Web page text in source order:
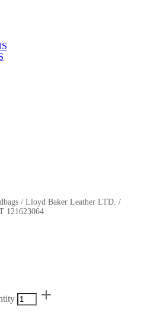
/ Lloyd Baker Leather LTD. /
121623064